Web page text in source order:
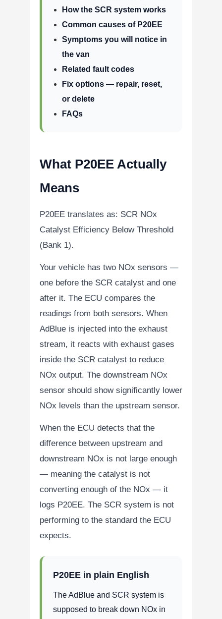
How the SCR system works
Common causes of P20EE
Symptoms you will notice in
the van
Related fault codes
Fix options — repair, reset,
or delete
FAQs
What P20EE Actually
Means
P20EE translates as: SCR NOx
Catalyst Efficiency Below Threshold
(Bank 1).
Your vehicle has two NOx sensors —
one before the SCR catalyst and one
after it. The ECU compares the
readings from both sensors. When
AdBlue is injected into the exhaust
stream, it reacts with exhaust gases
inside the SCR catalyst to reduce
NOx output. The downstream NOx
sensor should show significantly lower
NOx levels than the upstream sensor.
When the ECU detects that the
difference between upstream and
downstream NOx is not large enough
— meaning the catalyst is not
converting enough of the NOx — it
logs P20EE. The SCR system is not
performing to the standard the ECU
expects.
P20EE in plain English
The AdBlue and SCR system is
supposed to break down NOx in